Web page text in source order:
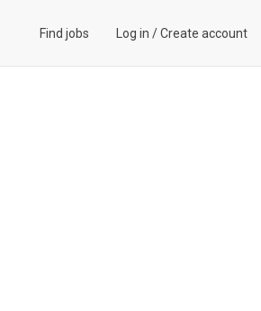
Find jobs Log in /Create account